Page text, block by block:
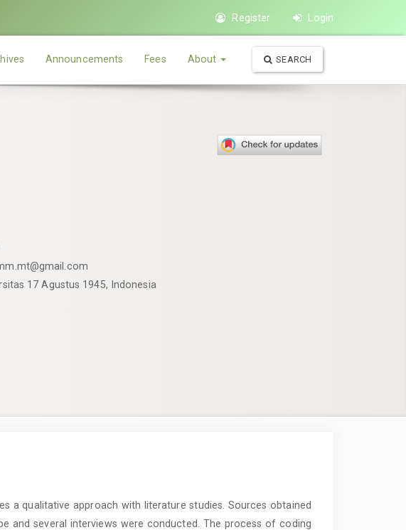
Register Login
Announcements Fees About SEARCH
17 Agustus 1945, Indonesia
a qualitative approach with literature studies. Sources obtained
and several interviews were conducted. The process of coding